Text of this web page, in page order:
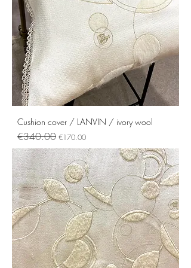
Cushion cover / LANVIN / ivory wool
Regular Price
€340.00 Sale Price
€170.00